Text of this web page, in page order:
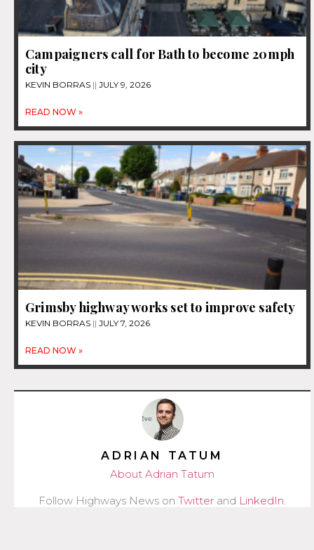
Campaigners call for Bath to become 20mph
city
KEVIN BORRAS JULY 9, 2026
READ NOW »
Grimsby highway works set to improve safety
KEVIN BORRAS JULY 7, 2026
READ NOW »
ADRIAN TATUM
About Adrian Tatum
Follow Highways News on Twitter and LinkedIn